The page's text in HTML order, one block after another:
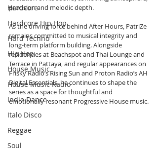
Hardcore
Hardcore Hip Hop
Hard Techno
Hip Hop
House Music
House Music Radio
Indie Dance
Italo Disco
Reggae
Soul
precision and melodic depth.
As the driving force behind After Hours, PatriZe
remains committed to musical integrity and
long-term platform building. Alongside
residencies at Beachspot and Thai Lounge and
Terrace in Pattaya, and regular appearances on
Frisky Radio’s Rising Sun and Proton Radio’s AH
Digital Essentials, he continues to shape the
series as a space for thoughtful and
emotionally resonant Progressive House music.